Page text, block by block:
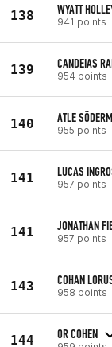
138 WYATT
941 points
139 CANDEIAS
954 points
140 ATLE
955 points
141 LUCAS
957 points
141 JONATHAN
957 points
143 COHAN
958 points
144 OR COHEN